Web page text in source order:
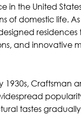
in the United
of domestic life.
and innovative
Craftsman
tastes